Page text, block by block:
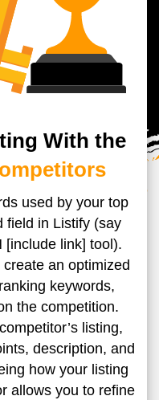
With the
used by your top
field in Listify (say
[include link] tool).
an optimized
keywords,
the competition.
listing,
description, and
how your listing
allows you to refine